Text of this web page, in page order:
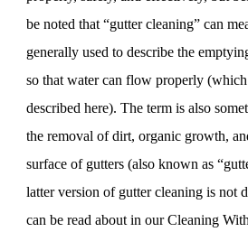
be noted that “gutter cleaning” can
generally used to describe the
so that water can flow properly (which
described here). The term is also
the removal of dirt, organic growth,
surface of gutters (also known as
latter version of gutter cleaning is not
can be read about in our Cleaning